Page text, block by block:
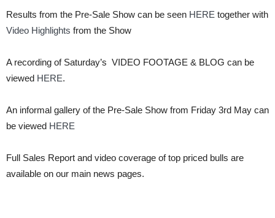
Results from the Pre-Sale Show can be seen HERE together with
Video Highlights from the Show
A recording of Saturday’s VIDEO FOOTAGE & BLOG can be
viewed HERE.
An informal gallery of the Pre-Sale Show from Friday 3rd May can
be viewed HERE
Full Sales Report and video coverage of top priced bulls are
available on our main news pages.